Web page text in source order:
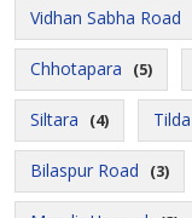
Vidhan Sabha Road
Chhotapara (5)
Siltara (4) Tilda
Bilaspur Road (3)